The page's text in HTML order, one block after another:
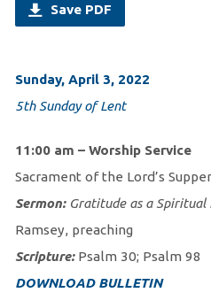
Save PDF
Sunday, April 3, 2022
5th Sunday of Lent
11:00 am – Worship Service
Sacrament of the Lord’s Supper
Sermon: Gratitude as a Spiritual
Ramsey, preaching
Scripture:Psalm 30; Psalm 98
DOWNLOAD BULLETIN